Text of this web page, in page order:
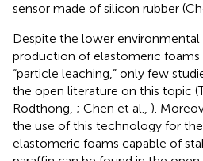
sensor made of silicon rubber
Despite the lower
production of elastomeric foams
“particle leaching,” only few
the open literature on this topic
Rodthong, ; Chen et al., ).
the use of this technology for
elastomeric foams capable of